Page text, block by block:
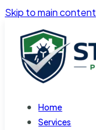
Skip to main content
Home
Services